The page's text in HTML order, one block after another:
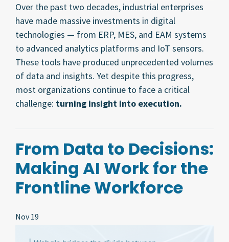
Over the past two decades, industrial enterprises
have made massive investments in digital
technologies — from ERP, MES, and EAM systems
to advanced analytics platforms and IoT sensors.
These tools have produced unprecedented volumes
of data and insights. Yet despite this progress,
most organizations continue to face a critical
challenge: turning insight into execution.
From Data to Decisions:
Making AI Work for the
Frontline Workforce
Nov 19